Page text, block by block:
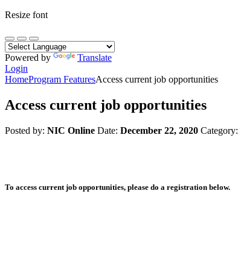
Resize font
Powered by
Translate
Login
HomeProgram FeaturesAccess current job opportunities
Access current job opportunities
Posted by: NIC Online Date: December 22, 2020 Category:
To access current job opportunities, please do a registration below.